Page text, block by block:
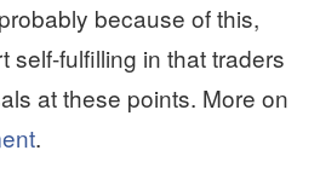
because of this,
self-fulfilling in that traders
at these points. More on
.